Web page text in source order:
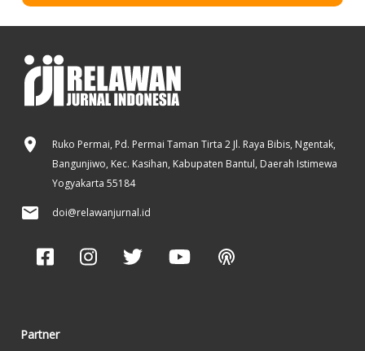
Ruko Permai, Pd. Permai Taman Tirta 2 Jl. Raya Bibis, Ngentak,
Bangunjiwo, Kec. Kasihan, Kabupaten Bantul, Daerah Istimewa
Yogyakarta 55184
doi@relawanjurnal.id
Partner